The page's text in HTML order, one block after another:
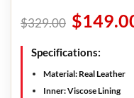
$329.00 $
Specifications:
Material: Real Leather
Inner: Viscose Lining